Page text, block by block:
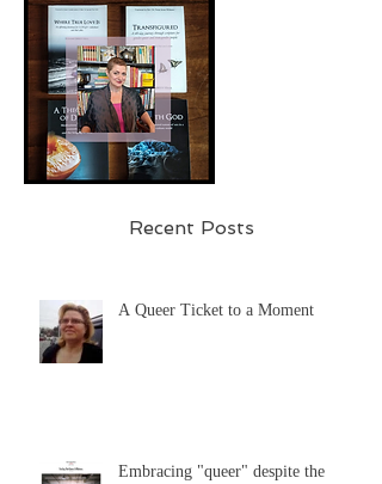
Recent Posts
A Queer Ticket to a Moment
Embracing "queer" despite the